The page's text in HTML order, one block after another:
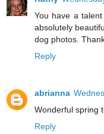
You have a
absolutely
dog photos.
Reply
abrianna
Wonderful spring
Reply